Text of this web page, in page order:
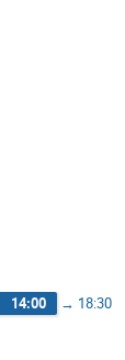
14:00 → 18:30